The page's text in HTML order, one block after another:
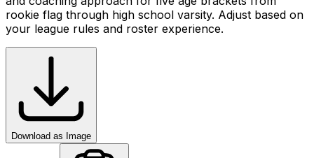
rookie flag through high school varsity. Adjust based on
your league rules and roster experience.
Download as Image